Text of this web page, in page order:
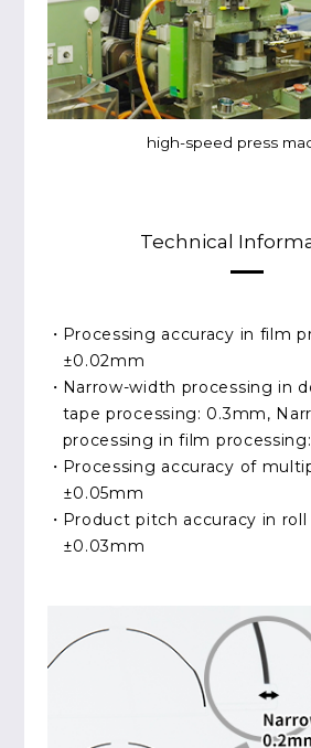
high-speed press
Technical
Processing accuracy in film
±0.02mm
Narrow-width processing in
tape processing: 0.3mm,
processing in film
Processing accuracy of
±0.05mm
Product pitch accuracy in roll
±0.03mm